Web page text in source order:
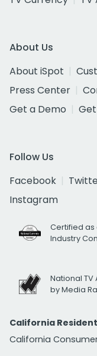
About Us
About iSpot
Press Center
Get a Demo
Follow Us
Facebook
Instagram
Certified as
Industry
National
by Media
California
California